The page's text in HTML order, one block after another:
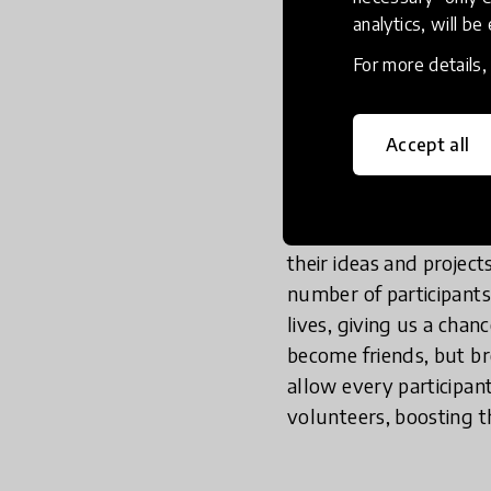
analytics, will be
For more
Accept all
Zoom and Microsoft
breakout room
their thoughts, and
rooms, where each
their ideas and
number of
lives, giving us a
become friends, but
allow every
volunteers, boosting